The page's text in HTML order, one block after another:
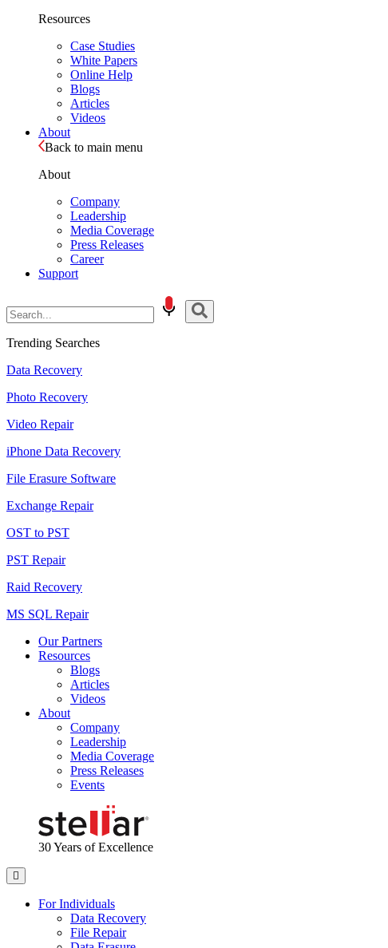
Resources
Case Studies
White Papers
Online Help
Blogs
Articles
Videos
About
Back to main menu
About
Company
Leadership
Media Coverage
Press Releases
Career
Support
Trending Searches
Data Recovery
Photo Recovery
Video Repair
iPhone Data Recovery
File Erasure Software
Exchange Repair
OST to PST
PST Repair
Raid Recovery
MS SQL Repair
Our Partners
Resources
Blogs
Articles
Videos
About
Company
Leadership
Media Coverage
Press Releases
Events
30 Years of Excellence
For Individuals
Data Recovery
File Repair